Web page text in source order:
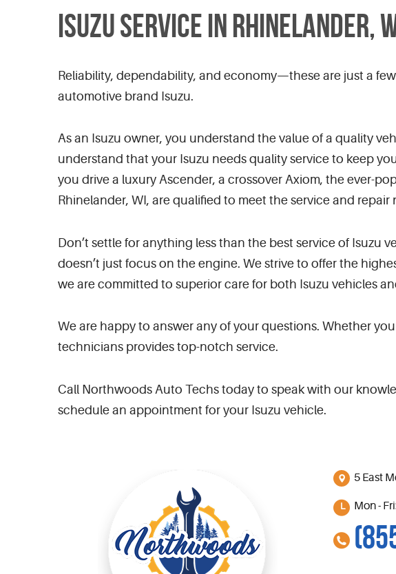
ISUZU SERVICE IN RHINELANDER,
Reliability, dependability, and economy—these are just a
automotive brand Isuzu.
As an Isuzu owner, you understand the value of a quality
understand that your Isuzu needs quality service to keep
you drive a luxury Ascender, a crossover Axiom, the ever-
Rhinelander, WI, are qualified to meet the service and
Don’t settle for anything less than the best service of Isuzu
doesn’t just focus on the engine. We strive to offer the
we are committed to superior care for both Isuzu vehicles
We are happy to answer any of your questions. Whether
technicians provides top-notch service.
Call Northwoods Auto Techs today to speak with our
schedule an appointment for your Isuzu vehicle.
5 East
Mon -